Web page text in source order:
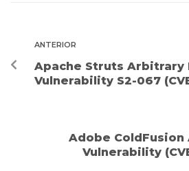
ANTERIOR
Apache Struts Arbitrary
Vulnerability S2-067
Adobe ColdFusion
Vulnerability